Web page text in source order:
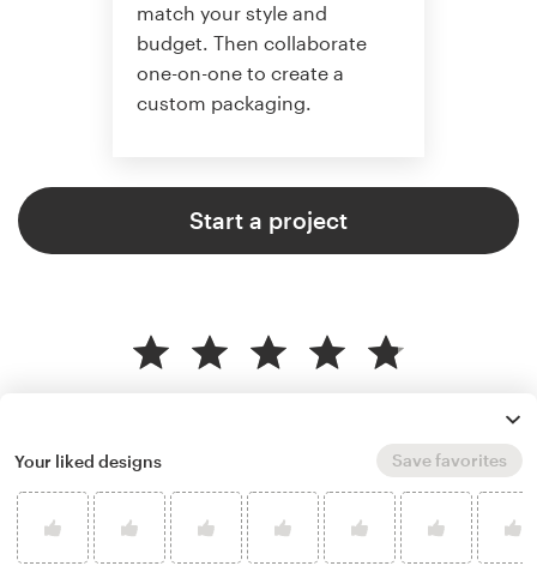
match your style and
budget. Then collaborate
one-on-one to create a
custom packaging.
Start a project
Your liked designs Save favorites